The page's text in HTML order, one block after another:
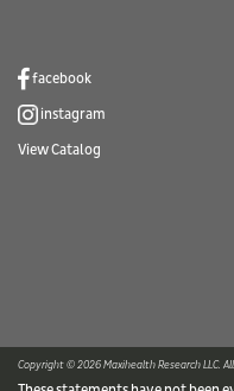
facebook
instagram
View Catalog
Copyright © 2026 Maxihealth Research LLC.